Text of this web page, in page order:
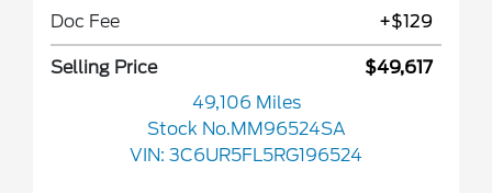
Doc Fee +$129
Selling Price
$49,617
49,106 Miles
Stock No.MM96524SA
VIN: 3C6UR5FL5RG196524